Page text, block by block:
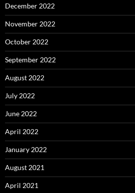
December 2022
November 2022
October 2022
September 2022
August 2022
July 2022
June 2022
April 2022
January 2022
August 2021
April 2021